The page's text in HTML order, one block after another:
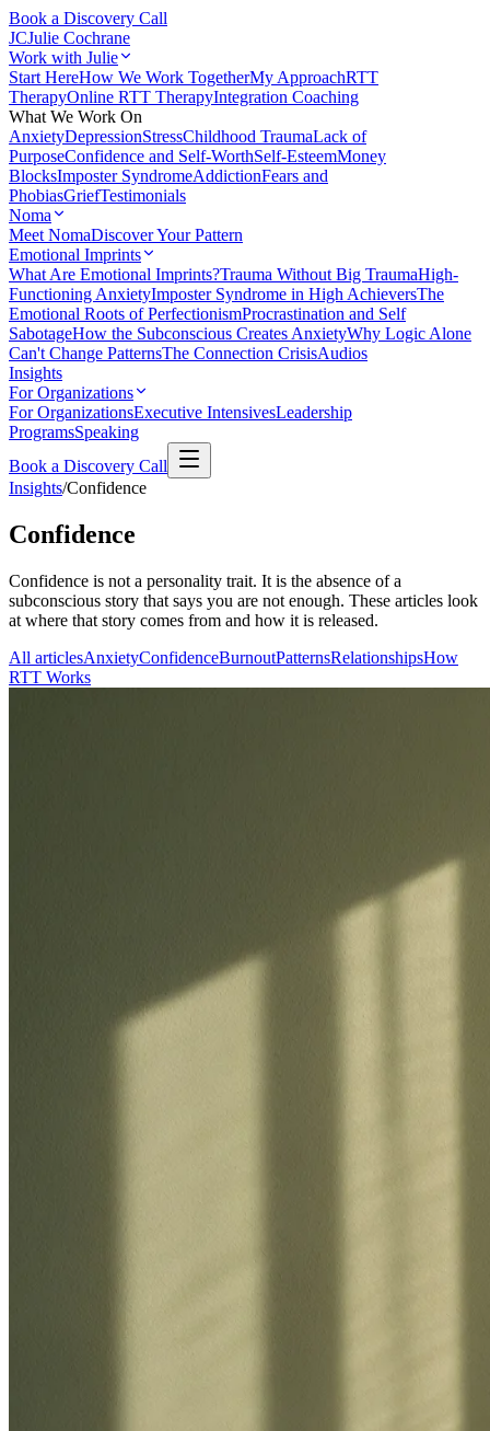
Book a Discovery Call
JCJulie Cochrane
Work with Julie
Start HereHow We Work TogetherMy ApproachRTT
TherapyOnline RTT TherapyIntegration Coaching
What We Work On
AnxietyDepressionStressChildhood TraumaLack of
PurposeConfidence and Self-WorthSelf-EsteemMoney
BlocksImposter SyndromeAddictionFears and
PhobiasGriefTestimonials
Noma
Meet NomaDiscover Your Pattern
Emotional Imprints
What Are Emotional Imprints?Trauma Without Big TraumaHigh-
Functioning AnxietyImposter Syndrome in High AchieversThe
Emotional Roots of PerfectionismProcrastination and Self
SabotageHow the Subconscious Creates AnxietyWhy Logic Alone
Can't Change PatternsThe Connection CrisisAudios
Insights
For Organizations
For OrganizationsExecutive IntensivesLeadership
ProgramsSpeaking
Book a Discovery Call
Insights/Confidence
Confidence
Confidence is not a personality trait. It is the absence of a
subconscious story that says you are not enough. These articles look
at where that story comes from and how it is released.
All articlesAnxietyConfidenceBurnoutPatternsRelationshipsHow
RTT Works